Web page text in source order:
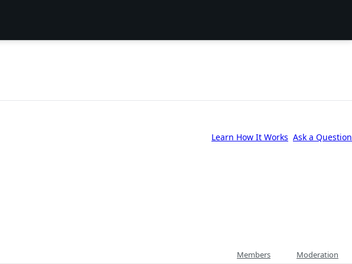
Learn How It Works Ask a Question
Members Moderation